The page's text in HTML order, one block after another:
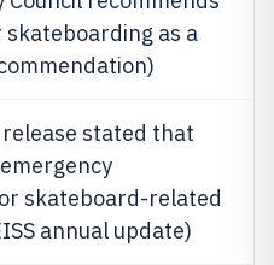
as a
release stated that
skateboard-related
annual update)